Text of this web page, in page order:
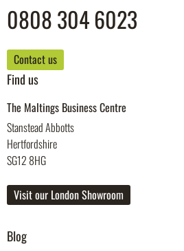
0808 304 6023
Contact us
Find us
The Maltings Business Centre
Stanstead Abbotts
Hertfordshire
SG12 8HG
Visit our London Showroom
Blog